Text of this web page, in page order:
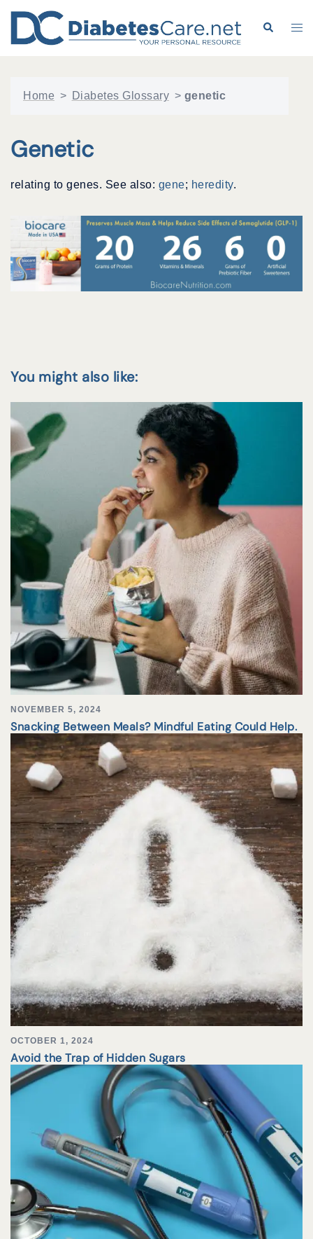
content
Search
Home > Diabetes Glossary > genetic
Genetic
relating to genes. See also: gene; heredity.
You might also like:
NOVEMBER 5, 2024
Snacking Between Meals? Mindful Eating Could Help.
OCTOBER 1, 2024
Avoid the Trap of Hidden Sugars